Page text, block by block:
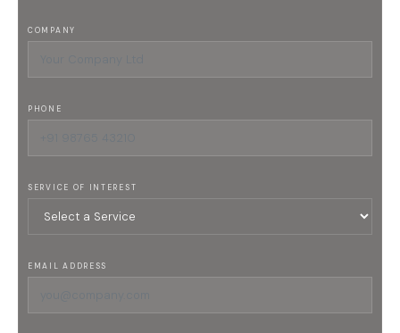
COMPANY
PHONE
SERVICE OF INTEREST
EMAIL ADDRESS